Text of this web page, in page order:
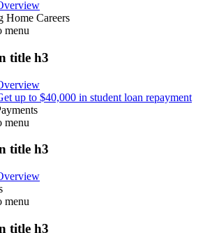
Home Careers
menu
title h3
up to $40,000 in student loan repayment
menu
title h3
menu
title h3